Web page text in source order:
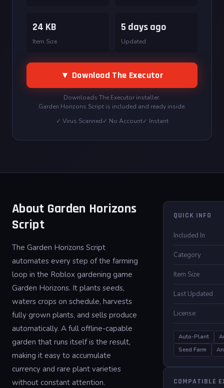
24 KB
Item Size
5 days ago
Updated
▼ Download The Executor
Downloads The Executor installer.
Garden Horizons Script is included and ready inside.
✓ Virus Scanned✓ No Account✓ Instant
About Garden Horizons
Script
The Garden Horizons Script
automates every step of the farming
loop in the Roblox gardening game
Garden Horizons. It plants seeds,
waters crops on schedule, harvests
fully grown plants, and sells produce
automatically. A full offline-capable
garden that runs itself is the result,
making it easy to accumulate
currency and rare plant varieties
without constant attention.
QUICK INFO
Included In
Category
Item Size
Last Updated
License
Auto-Plant
Seed Farm
COMPATIBLE